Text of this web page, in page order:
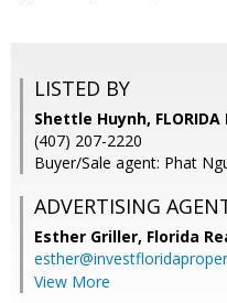
LISTED BY
Shettle Huynh, FLORIDA
(407) 207-2220
Buyer/Sale agent: Phat
ADVERTISING
Esther Griller, Florida
View More